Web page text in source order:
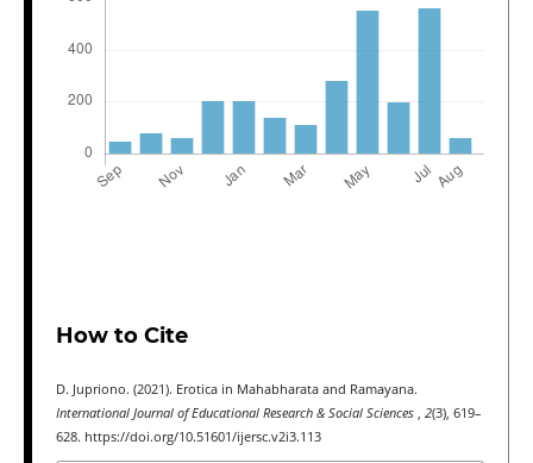
How to Cite
D. Jupriono. (2021). Erotica in Mahabharata and Ramayana.
International Journal of Educational Research & Social Sciences
2(3), 619–
628. https://doi.org/10.51601/ijersc.v2i3.113